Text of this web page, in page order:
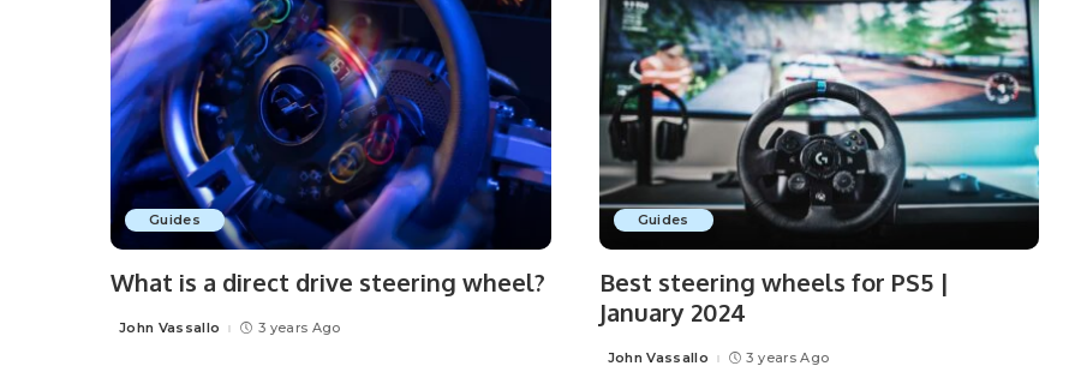
Guides
What is a direct drive steering wheel?
Posted
John Vassallo 3 years Ago
Guides
Best steering wheels for PS5 |
January 2024
Posted
John Vassallo 3 years Ago